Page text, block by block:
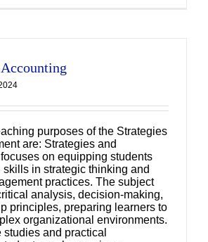
purposes of the Strategies
are: Strategies and
on equipping students
in strategic thinking and
practices. The subject
analysis, decision-making,
principles, preparing learners to
organizational environments.
and practical